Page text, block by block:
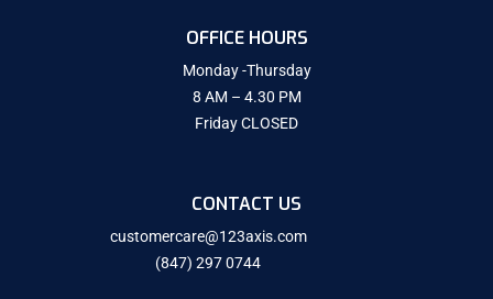
OFFICE HOURS
Monday -Thursday
8 AM – 4.30 PM
Friday CLOSED
CONTACT US
customercare@123axis.com
(847) 297 0744